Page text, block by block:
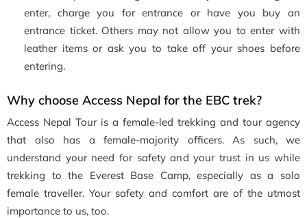
enter, charge you for entrance or have you buy an
entrance ticket. Others may not allow you to enter with
leather items or ask you to take off your shoes before
entering.
Why choose Access Nepal for the EBC trek?
Access Nepal Tour is a female-led trekking and tour agency
that also has a female-majority officers. As such, we
understand your need for safety and your trust in us while
trekking to the Everest Base Camp, especially as a solo
female traveller. Your safety and comfort are of the utmost
importance to us, too.